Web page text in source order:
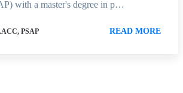
with a master's degree in p…
PSAP READ MORE